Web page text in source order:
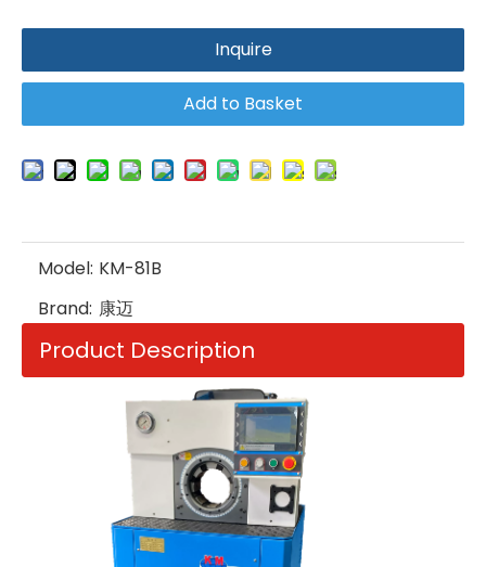
Inquire
Add to Basket
Model: KM-81B
Brand: 康迈
Product Description